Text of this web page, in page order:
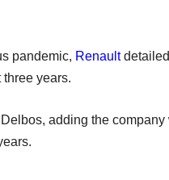
pandemic, Renaultdetailed
years.
adding the company